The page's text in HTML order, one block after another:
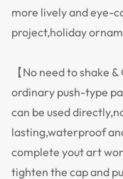
more lively and eye-
project,holiday
【No need to shake
ordinary push-type
can be used
lasting,waterproof
complete yout art
tighten the cap and